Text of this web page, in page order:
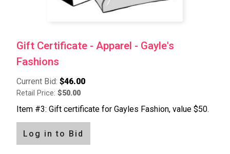
Gift Certificate - Apparel - Gayle's
Fashions
Current Bid: $46.00
Retail Price: $50.00
Item #3: Gift certificate for Gayles Fashion, value $50.
Log in to Bid